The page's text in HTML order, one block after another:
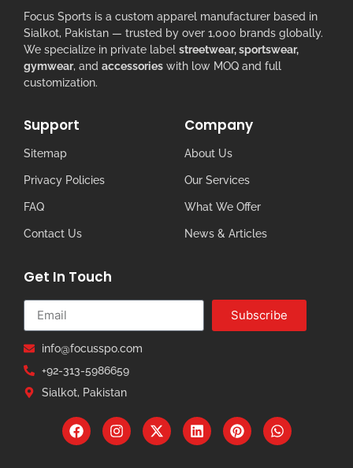
Focus Sports is a custom apparel manufacturer based in
Sialkot, Pakistan — trusted by over 1,000 brands globally.
We specialize in private label streetwear, sportswear,
gymwear, and accessories with low MOQ and full
customization.
Support
Sitemap
Privacy Policies
FAQ
Contact Us
Company
About Us
Our Services
What We Offer
News & Articles
Get In Touch
Subscribe
info@focusspo.com
+92-313-5986659
Sialkot, Pakistan